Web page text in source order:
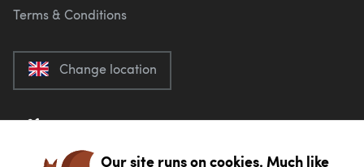
Terms & Conditions
Change location
Our site runs on cookies. Much like